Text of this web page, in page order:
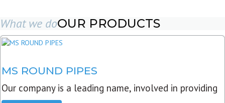
What we doOUR PRODUCTS
MS ROUND PIPES
Our company is a leading name, involved in providing